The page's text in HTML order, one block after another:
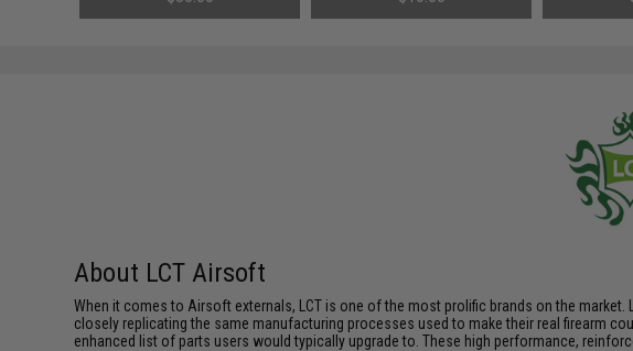
AKMs and AK74s)
About LCT Airsoft
When it comes to Airsoft externals, LCT is one of the most prolific brands on the
closely replicating the same manufacturing processes used to make their real firearm
enhanced list of parts users would typically upgrade to. These high performance,